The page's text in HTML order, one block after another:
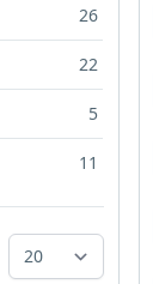
26
22
5
11